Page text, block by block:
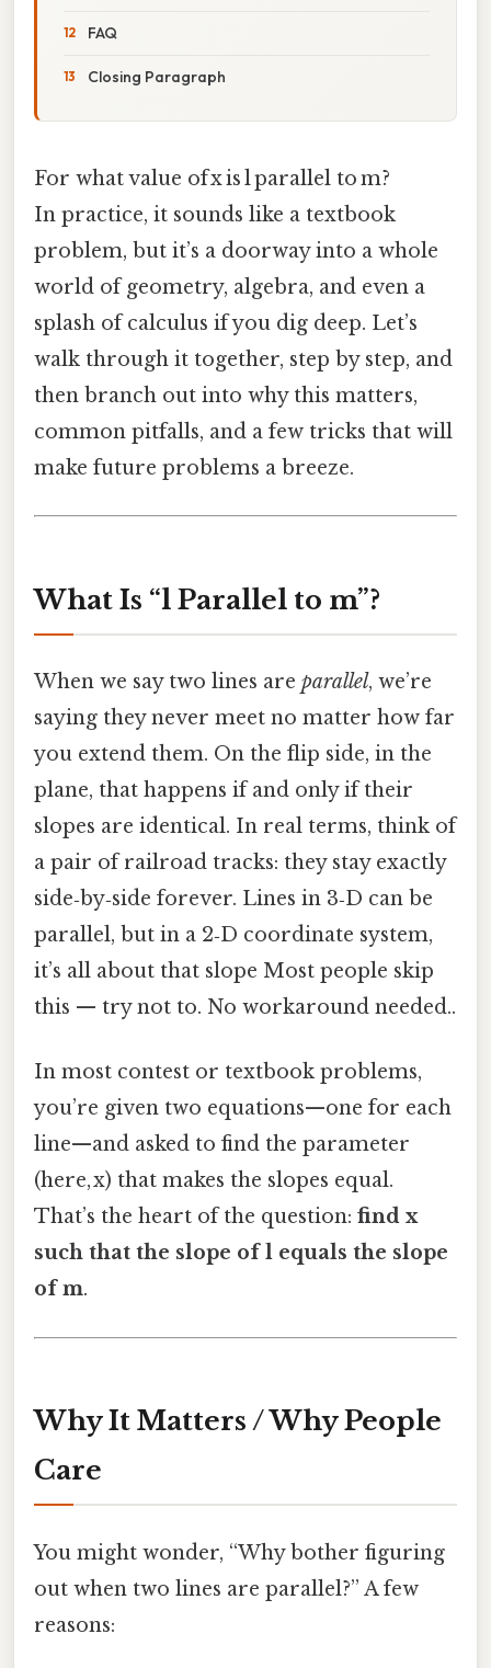
FAQ
Closing Paragraph
For what value of x is l parallel to m?
In practice, it sounds like a textbook
problem, but it’s a doorway into a whole
world of geometry, algebra, and even a
splash of calculus if you dig deep. Let’s
walk through it together, step by step, and
then branch out into why this matters,
common pitfalls, and a few tricks that will
make future problems a breeze.
What Is “l Parallel to m”?
When we say two lines are parallel, we’re
saying they never meet no matter how far
you extend them. On the flip side, in the
plane, that happens if and only if their
slopes are identical. In real terms, think of
a pair of railroad tracks: they stay exactly
side‑by‑side forever. Lines in 3‑D can be
parallel, but in a 2‑D coordinate system,
it’s all about that slope Most people skip
this — try not to. No workaround needed..
In most contest or textbook problems,
you’re given two equations—one for each
line—and asked to find the parameter
(here, x) that makes the slopes equal.
That’s the heart of the question: find x
such that the slope of l equals the slope
of m.
Why It Matters / Why People
Care
You might wonder, “Why bother figuring
out when two lines are parallel?” A few
reasons: